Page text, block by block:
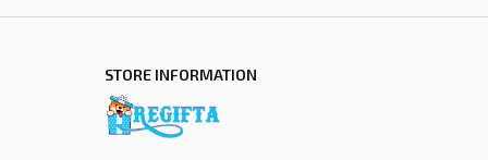
STORE INFORMATION